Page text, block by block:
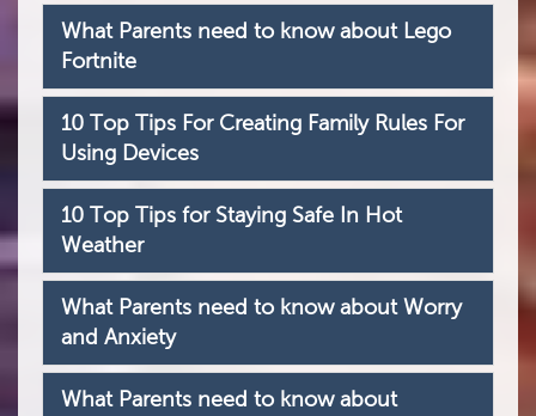
What Parents need to know about Lego
Fortnite
10 Top Tips For Creating Family Rules For
Using Devices
10 Top Tips for Staying Safe In Hot
Weather
What Parents need to know about Worry
and Anxiety
What Parents need to know about